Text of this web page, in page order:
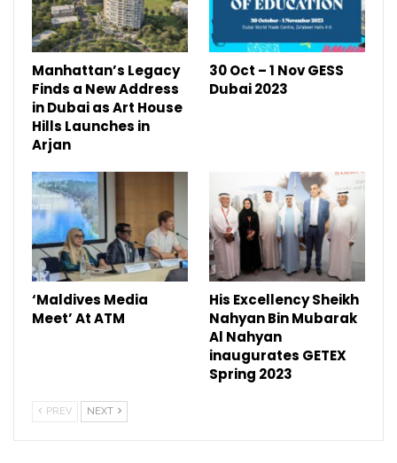
Manhattan’s Legacy
Finds a New Address
in Dubai as Art House
Hills Launches in
Arjan
30 Oct – 1 Nov GESS
Dubai 2023
‘Maldives Media
Meet’ At ATM
His Excellency Sheikh
Nahyan Bin Mubarak
Al Nahyan
inaugurates GETEX
Spring 2023
PREV NEXT